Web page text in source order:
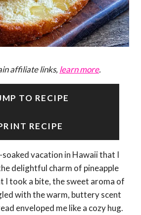
affiliate links, learn more.
TO RECIPE
RECIPE
soaked vacation in Hawaii that I
delightful charm of pineapple
I took a bite, the sweet aroma of
with the warm, buttery scent
enveloped me like a cozy hug.